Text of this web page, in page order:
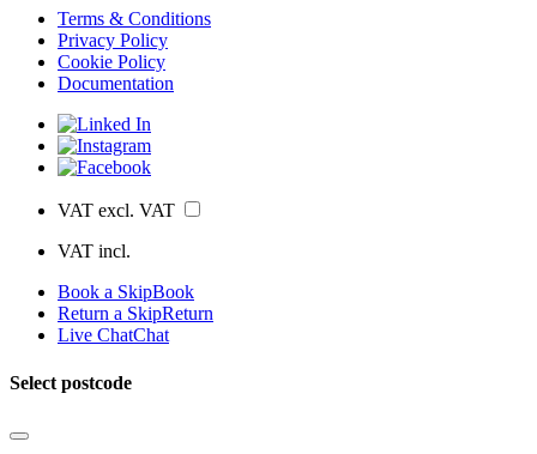
Terms & Conditions
Privacy Policy
Cookie Policy
Documentation
VAT excl. VAT
VAT incl.
Book a SkipBook
Return a SkipReturn
Live ChatChat
Select postcode